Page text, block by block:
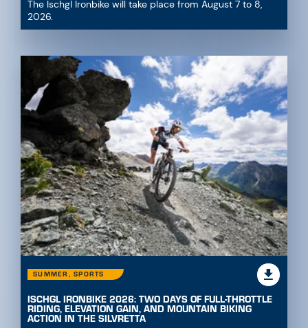
The Ischgl Ironbike will take place from August 7 to 8,
2026.
SUMMER, SPORTS
ISCHGL IRONBIKE 2026: TWO DAYS OF FULL-THROTTLE
RIDING, ELEVATION GAIN, AND MOUNTAIN BIKING
ACTION IN THE SILVRETTA